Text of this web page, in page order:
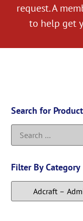
request. A
to help get
Search for
Filter By Category